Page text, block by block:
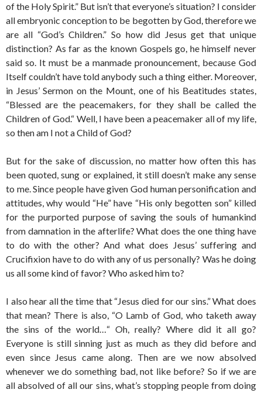
of the Holy Spirit.” But isn’t that everyone’s situation? I consider
all embryonic conception to be begotten by God, therefore we
are all “God’s Children.” So how did Jesus get that unique
distinction? As far as the known Gospels go, he himself never
said so. It must be a manmade pronouncement, because God
Itself couldn’t have told anybody such a thing either. Moreover,
in Jesus’ Sermon on the Mount, one of his Beatitudes states,
“Blessed are the peacemakers, for they shall be called the
Children of God.“ Well, I have been a peacemaker all of my life,
so then am I not a Child of God?
But for the sake of discussion, no matter how often this has
been quoted, sung or explained, it still doesn’t make any sense
to me. Since people have given God human personification and
attitudes, why would “He” have “His only begotten son” killed
for the purported purpose of saving the souls of humankind
from damnation in the afterlife? What does the one thing have
to do with the other? And what does Jesus’ suffering and
Crucifixion have to do with any of us personally? Was he doing
us all some kind of favor? Who asked him to?
I also hear all the time that “Jesus died for our sins.” What does
that mean? There is also, “O Lamb of God, who taketh away
the sins of the world…“ Oh, really? Where did it all go?
Everyone is still sinning just as much as they did before and
even since Jesus came along. Then are we now absolved
whenever we do something bad, not like before? So if we are
all absolved of all our sins, what’s stopping people from doing